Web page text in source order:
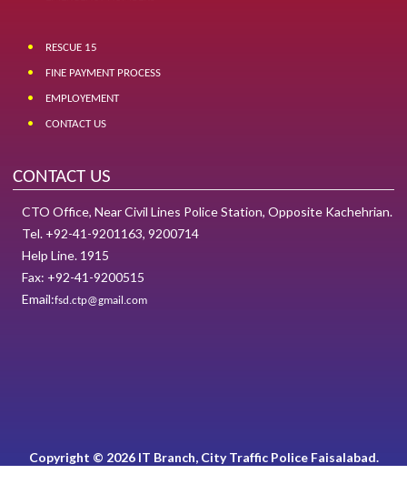
RESCUE 15
FINE PAYMENT PROCESS
EMPLOYEMENT
CONTACT US
CONTACT US
CTO Office, Near Civil Lines Police Station, Opposite Kachehrian.
Tel. +92-41-9201163, 9200714
Help Line. 1915
Fax: +92-41-9200515
Email:fsd.ctp@gmail.com
Copyright © 2026 IT Branch, City Traffic Police Faisalabad.